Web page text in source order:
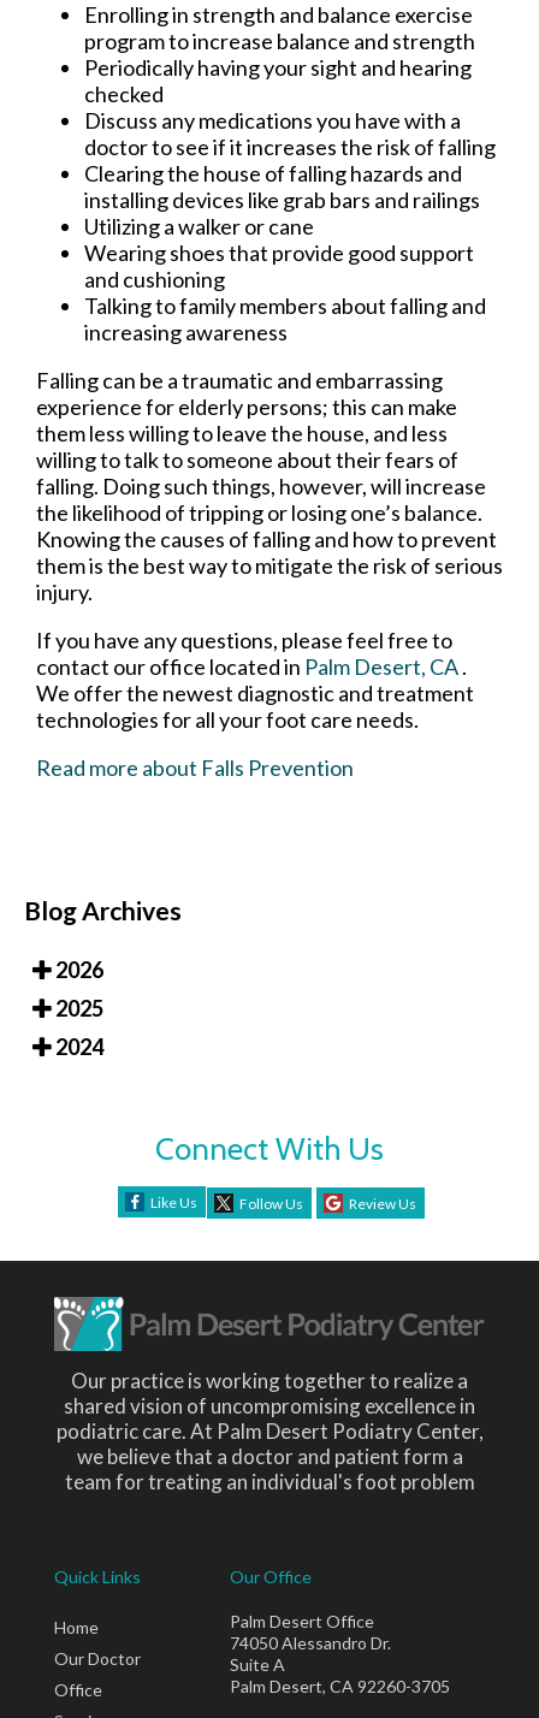
Enrolling in strength and balance exercise
program to increase balance and strength
Periodically having your sight and hearing
checked
Discuss any medications you have with a
doctor to see if it increases the risk of falling
Clearing the house of falling hazards and
installing devices like grab bars and railings
Utilizing a walker or cane
Wearing shoes that provide good support
and cushioning
Talking to family members about falling and
increasing awareness
Falling can be a traumatic and embarrassing
experience for elderly persons; this can make
them less willing to leave the house, and less
willing to talk to someone about their fears of
falling. Doing such things, however, will increase
the likelihood of tripping or losing one’s balance.
Knowing the causes of falling and how to prevent
them is the best way to mitigate the risk of serious
injury.
If you have any questions, please feel free to
contact our office located in Palm Desert, CA.
We offer the newest diagnostic and treatment
technologies for all your foot care needs.
Read more about Falls Prevention
Blog Archives
2026
2025
2024
Connect With Us
Like Us Follow Us Review Us
Our practice is working together to realize a
shared vision of uncompromising excellence in
podiatric care. At Palm Desert Podiatry Center,
we believe that a doctor and patient form a
team for treating an individual's foot problem
Quick Links
Home
Our Doctor
Office
Our Office
Palm Desert Office
74050 Alessandro Dr.
Suite A
Palm Desert, CA 92260-3705